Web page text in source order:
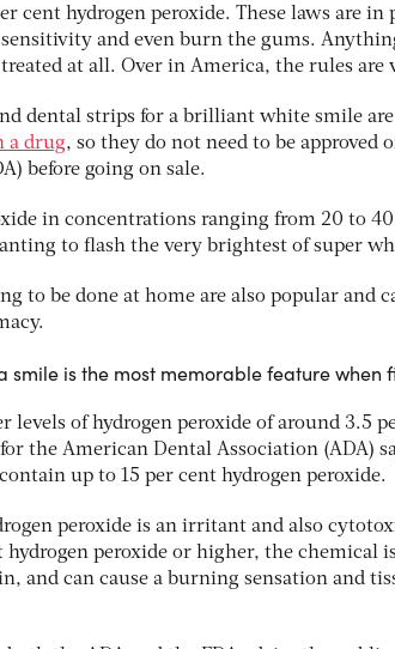
cent hydrogen peroxide. These laws are in
and even burn the gums.
at all. Over in America, the rules are
dental strips for a brilliant white smile are
a drug, so they do not need to be approved
before going on sale.
in concentrations ranging from 20 to 40
to flash the very brightest of super
to be done at home are also popular and
smile is the most memorable feature when
levels of hydrogen peroxide of around 3.5
the American Dental Association (ADA)
up to 15 per cent hydrogen peroxide.
peroxide is an irritant and also
hydrogen peroxide or higher, the chemical
and can cause a burning sensation and